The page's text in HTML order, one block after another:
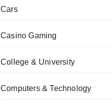
Cars
Casino Gaming
College & University
Computers & Technology